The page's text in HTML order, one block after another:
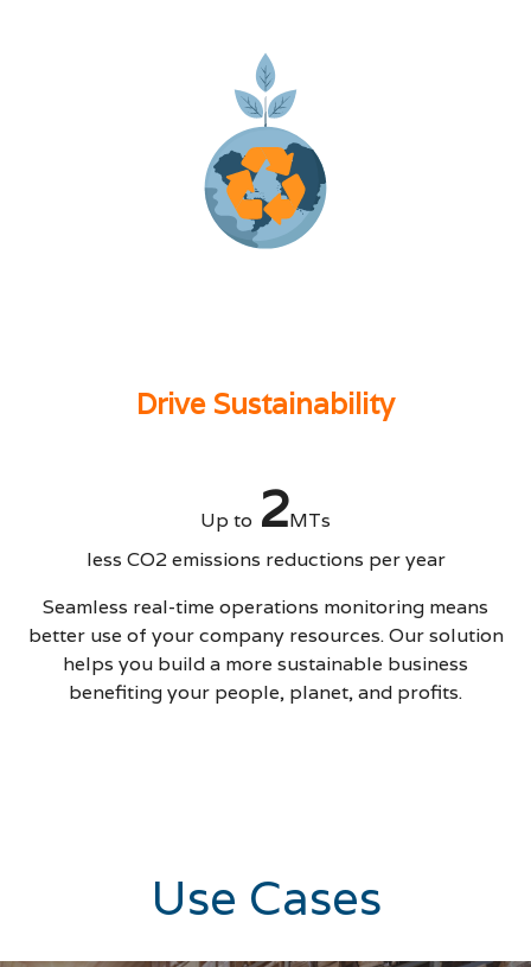
Drive Sustainability
Up to 2MTs
less CO2 emissions reductions per year
Seamless real-time operations monitoring means
better use of your company resources. Our solution
helps you build a more sustainable business
benefiting your people, planet, and profits.
Use Cases